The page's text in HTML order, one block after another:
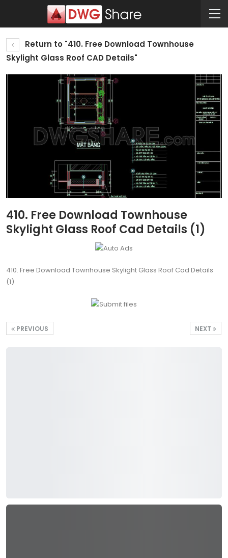
Return to "410. Free Download Townhouse
Skylight Glass Roof CAD Details"
410. Free Download Townhouse
Skylight Glass Roof Cad Details (1)
410. Free Download Townhouse Skylight Glass Roof Cad Details
(1)
NEXT
PREVIOUS